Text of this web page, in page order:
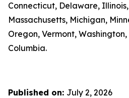
Connecticut, Delaware,
Massachusetts, Michigan,
Oregon, Vermont,
Columbia.
Published on: July 2, 2026